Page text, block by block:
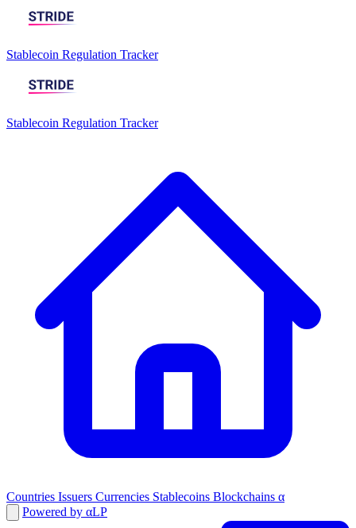
Stablecoin Regulation Tracker
Stablecoin Regulation Tracker
Countries Issuers Currencies Stablecoins Blockchains α
Powered by αLP